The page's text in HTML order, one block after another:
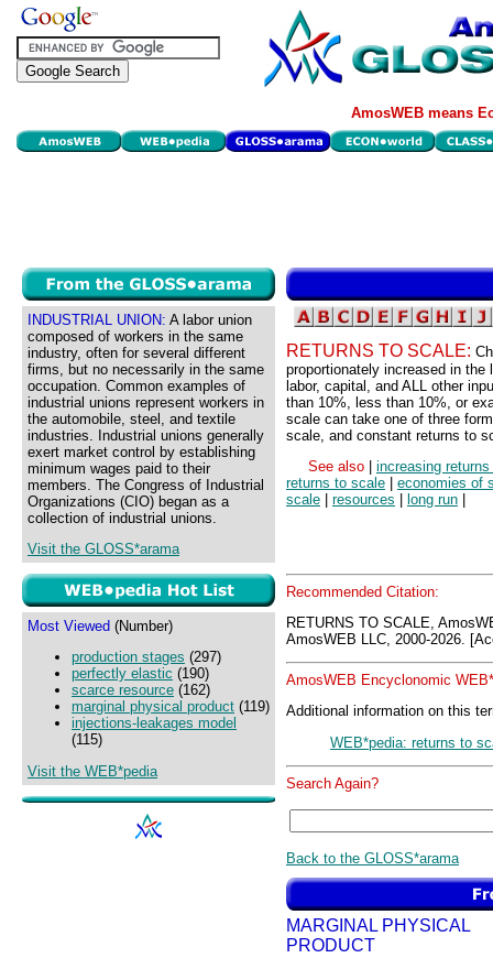
AmosWEB means
INDUSTRIAL UNION: A labor union
composed of workers in the same
industry, often for several different
firms, but no necessarily in the same
occupation. Common examples of
industrial unions represent workers in
the automobile, steel, and textile
industries. Industrial unions generally
exert market control by establishing
minimum wages paid to their
members. The Congress of Industrial
Organizations (CIO) began as a
collection of industrial unions.
Visit the GLOSS*arama
Most Viewed (Number)
production stages (297)
perfectly elastic (190)
scarce resource (162)
marginal physical product (119)
injections-leakages model
(115)
Visit the WEB*pedia
RETURNS TO SCALE:
proportionately increased in
labor, capital, and ALL other
than 10%, less than 10%, or
scale can take one of three
scale, and constant returns to
See also
increasing
returns to scale
economies of
scale
resources long run
Recommended Citation:
RETURNS TO SCALE,
AmosWEB LLC, 2000-2026.
AmosWEB Encyclonomic
Additional information on this
WEB*pedia: returns to
Search Again?
Back to the GLOSS*arama
MARGINAL PHYSICAL
PRODUCT